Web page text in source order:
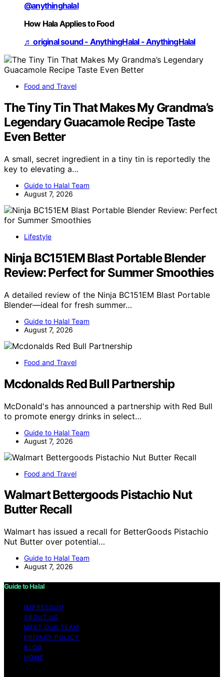
@anythinghalal
How Hala Applies to Food
♬ original sound - AnythingHalal - AnythingHalal
Food and Travel
The Tiny Tin That Makes My Grandma’s
Legendary Guacamole Recipe Taste
Even Better
A small, secret ingredient in a tiny tin is reportedly the
key to elevating a…
Guide to Halal Team
August 7, 2026
Lifestyle
Ninja BC151EM Blast Portable Blender
Review: Perfect for Summer Smoothies
A detailed review of the Ninja BC151EM Blast Portable
Blender—ideal for fresh summer…
Guide to Halal Team
August 7, 2026
Food and Travel
Mcdonalds Red Bull Partnership
McDonald's has announced a partnership with Red Bull
to promote energy drinks in select…
Guide to Halal Team
August 7, 2026
Food and Travel
Walmart Bettergoods Pistachio Nut
Butter Recall
Walmart has issued a recall for BetterGoods Pistachio
Nut Butter over potential…
Guide to Halal Team
August 7, 2026
Guide to Halal
IMPRESSUM
ABOUT US
MEET OUR TEAM
PRIVACY POLICY
BLOG
HOME